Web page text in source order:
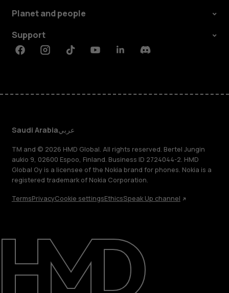
About
Support
Saudi Arabiaعربي
Planet and people
Support
FacebookInstagramTiktokYoutubeLinkedinDiscord
Saudi Arabiaعربي
TM and © 2026 HMD Global. All rights reserved. Bertel Jungin
aukio 9, 02600 Espoo, Finland. Business ID 2724044-2. HMD
Global Oy is a licensee of the Nokia brand for phones. Nokia is a
registered trademark of Nokia Corporation.
TermsPrivacyCookie settingsEthicsSpeak Up channel